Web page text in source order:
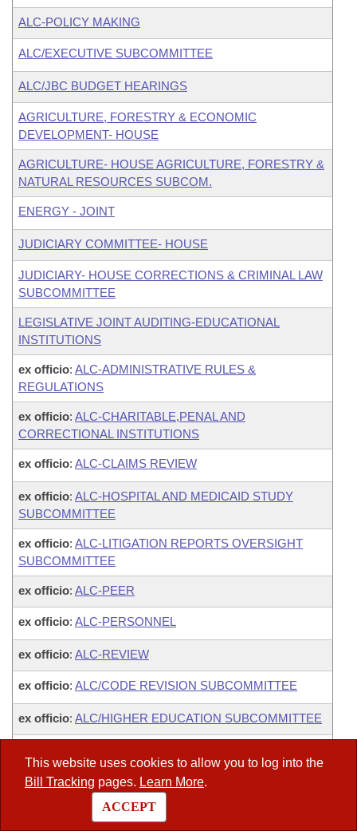
This website uses cookies to allow you to log into the
Bill Tracking pages. Learn More.
ACCEPT
ALC-POLICY MAKING
ALC/EXECUTIVE SUBCOMMITTEE
ALC/JBC BUDGET HEARINGS
AGRICULTURE, FORESTRY & ECONOMIC
DEVELOPMENT- HOUSE
AGRICULTURE- HOUSE AGRICULTURE, FORESTRY &
NATURAL RESOURCES SUBCOM.
ENERGY - JOINT
JUDICIARY COMMITTEE- HOUSE
JUDICIARY- HOUSE CORRECTIONS & CRIMINAL LAW
SUBCOMMITTEE
LEGISLATIVE JOINT AUDITING-EDUCATIONAL
INSTITUTIONS
ex officio: ALC-ADMINISTRATIVE RULES &
REGULATIONS
ex officio: ALC-CHARITABLE,PENAL AND
CORRECTIONAL INSTITUTIONS
ex officio: ALC-CLAIMS REVIEW
ex officio: ALC-HOSPITAL AND MEDICAID STUDY
SUBCOMMITTEE
ex officio: ALC-LITIGATION REPORTS OVERSIGHT
SUBCOMMITTEE
ex officio: ALC-PEER
ex officio: ALC-PERSONNEL
ex officio: ALC-REVIEW
ex officio: ALC/CODE REVISION SUBCOMMITTEE
ex officio: ALC/HIGHER EDUCATION SUBCOMMITTEE
Legislators